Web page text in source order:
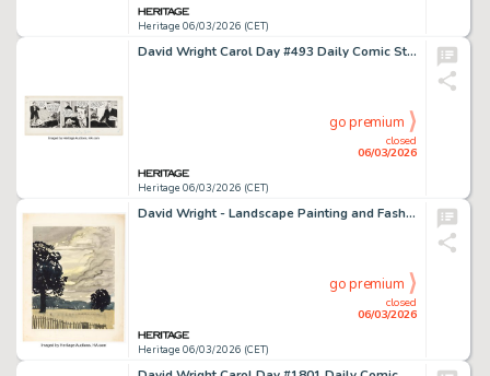
Heritage 06/03/2026 (CET)
David Wright Carol Day #493 Daily Comic Strip Original Art (London Daily Mail, 1958).
Heritage 06/03/2026 (CET)
closed
06/03/2026
go premium
David Wright - Landscape Painting and Fashion Pin-Up Sketch Original Art (1932).
Heritage 06/03/2026 (CET)
closed
06/03/2026
go premium